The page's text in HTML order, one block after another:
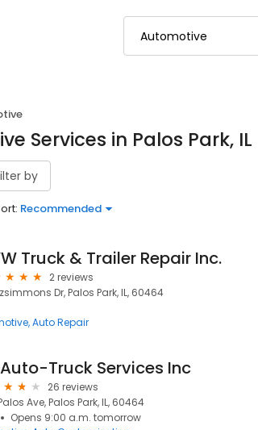
Services in Palos Park, IL
by
Recommended
Truck & Trailer Repair Inc.
2 reviews
Dr, Palos Park, IL, 60464
Auto Repair
Truck Services Inc
26 reviews
Ave, Palos Park, IL, 60464
Opens 9:00 a.m. tomorrow